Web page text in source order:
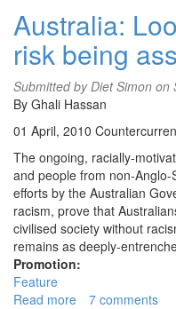
waste
dump
protested
by
traditional
in
Tennant
Creek
Australia:
risk being
Submitted byDiet Simon on
By Ghali Hassan
01 April, 2010
The ongoing, racially-
and people from non-
efforts by the Australian
racism, prove that
civilised society without
remains as deeply-
Promotion:
Feature
Read more about
7 comments